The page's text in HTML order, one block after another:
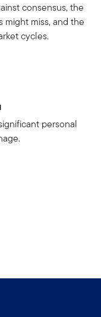
consensus, the
miss, and the
cycles.
personal